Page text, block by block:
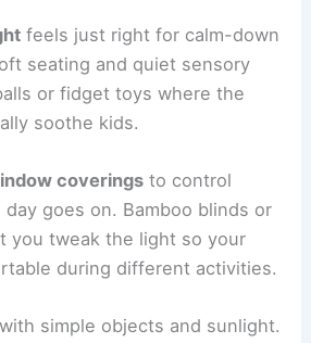
feels just right for calm-down
seating and quiet sensory
or fidget toys where the
soothe kids.
coverings to control
goes on. Bamboo blinds or
you tweak the light so your
during different activities.
with simple objects and sunlight.